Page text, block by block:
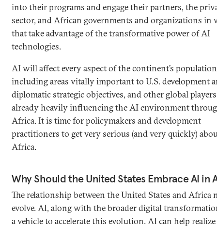
into their programs and engage their partners, the
sector, and African governments and organizations in
that take advantage of the transformative power of AI
technologies.
AI will affect every aspect of the continent’s
including areas vitally important to U.S. development
diplomatic strategic objectives, and other global
already heavily influencing the AI environment
Africa. It is time for policymakers and development
practitioners to get very serious (and very quickly)
Africa.
Why Should the United States Embrace AI in
The relationship between the United States and Africa
evolve. AI, along with the broader digital
a vehicle to accelerate this evolution. AI can help realize